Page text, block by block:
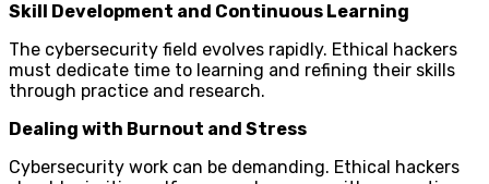
Skill Development and Continuous Learning
The cybersecurity field evolves rapidly. Ethical hackers
must dedicate time to learning and refining their skills
through practice and research.
Dealing with Burnout and Stress
Cybersecurity work can be demanding. Ethical hackers